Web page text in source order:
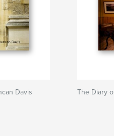
Davis The Diary